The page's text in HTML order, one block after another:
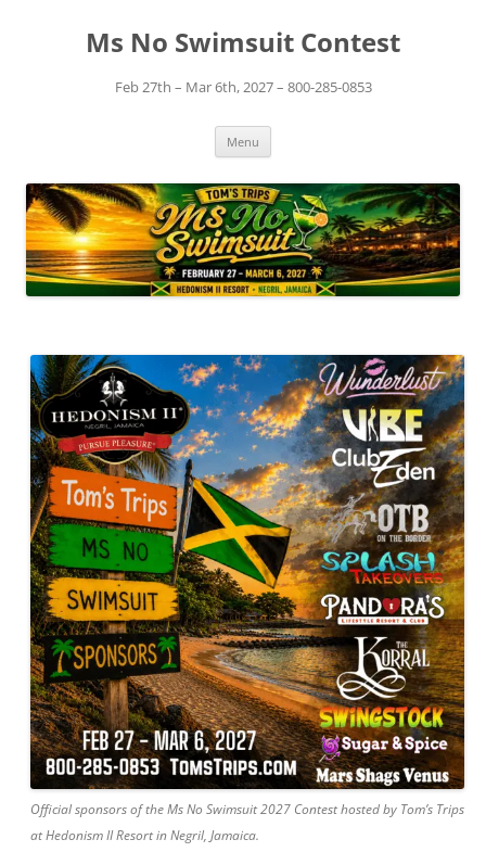
Ms No Swimsuit Contest
Feb 27th – Mar 6th, 2027 – 800-285-0853
Menu
Official sponsors of the Ms No Swimsuit 2027 Contest hosted by Tom’s Trips
at Hedonism II Resort in Negril, Jamaica.